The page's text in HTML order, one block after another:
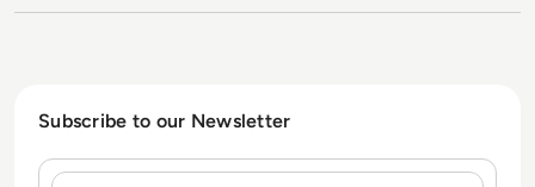
Subscribe to our Newsletter